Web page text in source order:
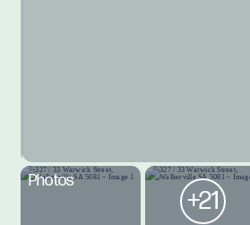
Photos
+21